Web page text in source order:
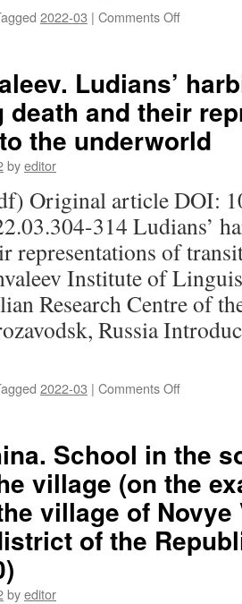
of
the
museum
and
cultural
of
Traditions”
(Parakino
village,
district
of
the
Republic
2022-03 | Comments Off
R.
V.
Manchev.
Features
formation
and
promotion
of
the
image
of
the
head
example
of
the
of
Mordovia
(1995–
Ludians’
death and their
the underworld
byeditor
Original article DOI:
314 Ludians’
representations of
Institute of
Research Centre of
Russia
2022-03 | Comments Off
Minvaleev.
Ludians’
harbingers
of
impending
death
and
School in the
village (on the
village of
of the
byeditor